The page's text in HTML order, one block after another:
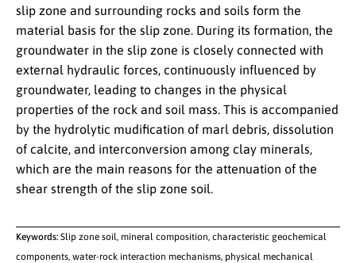
slip zone and surrounding rocks and soils form the
material basis for the slip zone. During its formation, the
groundwater in the slip zone is closely connected with
external hydraulic forces, continuously influenced by
groundwater, leading to changes in the physical
properties of the rock and soil mass. This is accompanied
by the hydrolytic mudification of marl debris, dissolution
of calcite, and interconversion among clay minerals,
which are the main reasons for the attenuation of the
shear strength of the slip zone soil.
Keywords: Slip zone soil, mineral composition, characteristic geochemical
components, water-rock interaction mechanisms, physical mechanical